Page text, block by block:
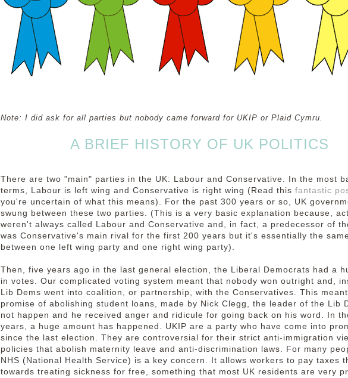
Note: I did ask for all parties but nobody came forward for UKIP or Plaid Cymru.
A BRIEF HISTORY OF UK POLITICS
There are two "main" parties in the UK: Labour and Conservative. In the most
terms, Labour is left wing and Conservative is right wing (Read this fantastic
you're uncertain of what this means). For the past 300 years or so, UK
swung between these two parties. (This is a very basic explanation because,
weren't always called Labour and Conservative and, in fact, a predecessor of
was Conservative's main rival for the first 200 years but it's essentially the
between one left wing party and one right wing party).
Then, five years ago in the last general election, the Liberal Democrats had a
in votes. Our complicated voting system meant that nobody won outright and,
Lib Dems went into coalition, or partnership, with the Conservatives. This
promise of abolishing student loans, made by Nick Clegg, the leader of the Lib
not happen and he received anger and ridicule for going back on his word. In
years, a huge amount has happened. UKIP are a party who have come into
since the last election. They are controversial for their strict anti-immigration
policies that abolish maternity leave and anti-discrimination laws. For many
NHS (National Health Service) is a key concern. It allows workers to pay taxes
towards treating sickness for free, something that most UK residents are very